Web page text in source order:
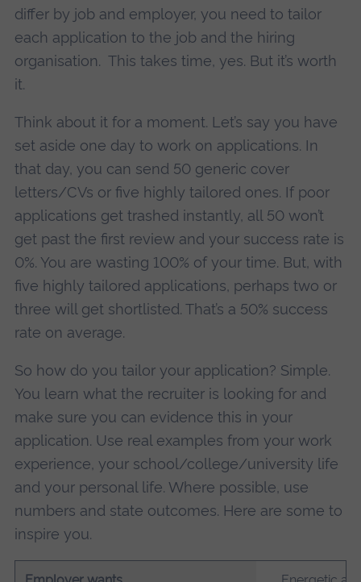
differ by job and employer, you need to tailor
each application to the job and the hiring
organisation. This takes time, yes. But it’s worth
it.
Think about it for a moment. Let’s say you have
set aside one day to work on applications. In
that day, you can send 50 generic cover
letters/CVs or five highly tailored ones. If poor
applications get trashed instantly, all 50 won’t
get past the first review and your success rate is
0%. You are wasting 100% of your time. But, with
five highly tailored applications, perhaps two or
three will get shortlisted. That’s a 50% success
rate on average.
So how do you tailor your application? Simple.
You learn what the recruiter is looking for and
make sure you can evidence this in your
application. Use real examples from your work
experience, your school/college/university life
and your personal life. Where possible, use
numbers and state outcomes. Here are some to
inspire you.